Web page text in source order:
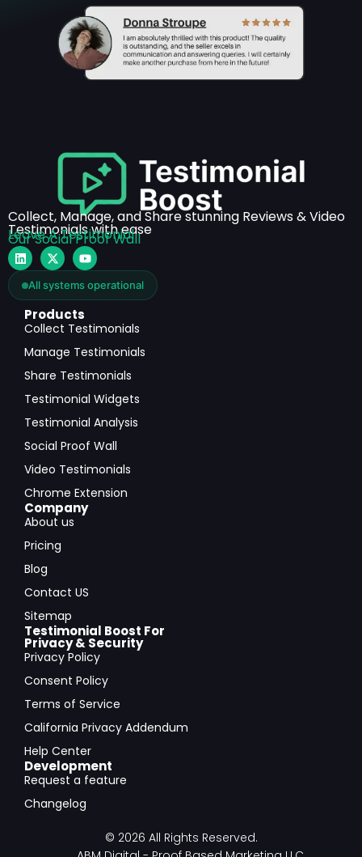
Collect, Manage, and Share stunning Reviews & Video
Testimonials with ease
Leave A Testimonial
Our Social Proof Wall
All systems operational
Products
Collect Testimonials
Manage Testimonials
Share Testimonials
Testimonial Widgets
Testimonial Analysis
Social Proof Wall
Video Testimonials
Chrome Extension
Company
About us
Pricing
Blog
Contact US
Sitemap
Testimonial Boost For
Privacy & Security
Privacy Policy
Consent Policy
Terms of Service
California Privacy Addendum
Help Center
Development
Request a feature
Changelog
© 2026 All Rights Reserved.